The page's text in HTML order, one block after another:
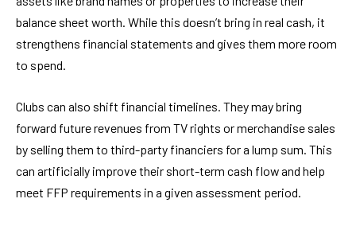
balance sheet worth. While this doesn’t bring in real cash, it
strengthens financial statements and gives them more room
to spend.
Clubs can also shift financial timelines. They may bring
forward future revenues from TV rights or merchandise sales
by selling them to third-party financiers for a lump sum. This
can artificially improve their short-term cash flow and help
meet FFP requirements in a given assessment period.